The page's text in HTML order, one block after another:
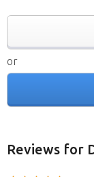
or
Reviews for